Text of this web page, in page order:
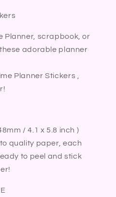
Planner, scrapbook, or
adorable planner
Planner Stickers ,
/ 4.1 x 5.8 inch )
quality paper, each
to peel and stick